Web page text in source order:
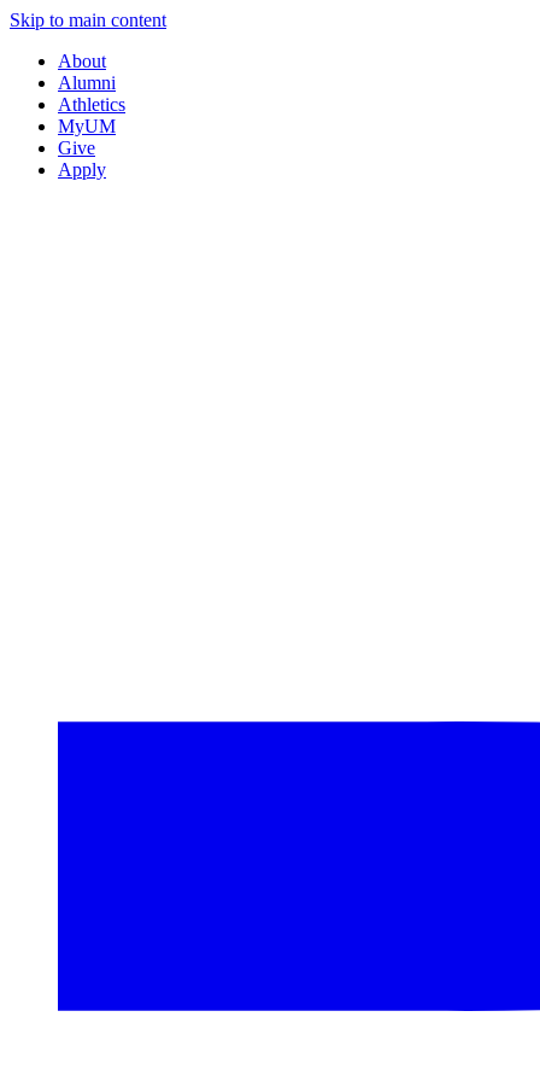
Skip to main content
About
Alumni
Athletics
MyUM
Give
Apply